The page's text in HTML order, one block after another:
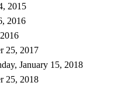
2015
2016
25, 2017
January 15, 2018
25, 2018